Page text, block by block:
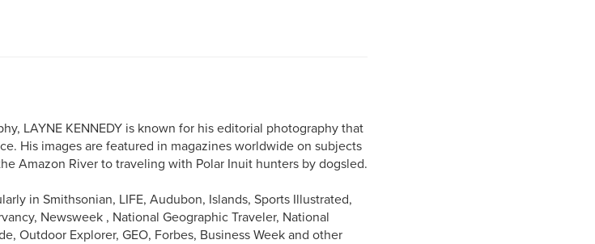
LAYNE KENNEDY is known for his editorial photography that
His images are featured in magazines worldwide on subjects
Amazon River to traveling with Polar Inuit hunters by dogsled.
in Smithsonian, LIFE, Audubon, Islands, Sports Illustrated,
Newsweek , National Geographic Traveler, National
Outdoor Explorer, GEO, Forbes, Business Week and other